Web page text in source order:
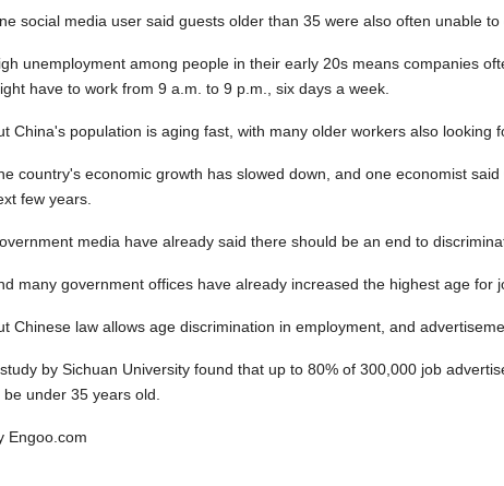
social media user said guests older than 35 were also often unable to
unemployment among people in their early 20s means companies
have to work from 9 a.m. to 9 p.m., six days a week.
China's population is aging fast, with many older workers also looking
country's economic growth has slowed down, and one economist
few years.
media have already said there should be an end to
many government offices have already increased the highest age for
Chinese law allows age discrimination in employment, and
by Sichuan University found that up to 80% of 300,000 job
be under 35 years old.
Engoo.com